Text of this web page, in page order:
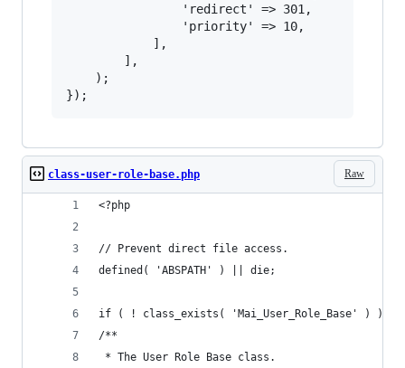
Raw
class-user-role-base.php
<?php
// Prevent direct file access.
defined( 'ABSPATH' ) || die;
if ( ! class_exists( 'Mai_User_Role_Base' ) ):
/**
* The User Role Base class.